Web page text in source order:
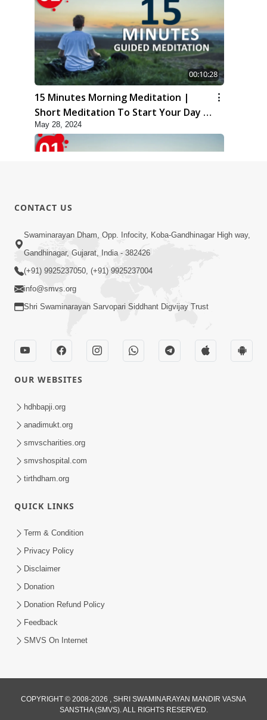
00:10:28
15 Minutes Morning Meditation |
Short Meditation To Start Your Day |
Kirtan Meditation Track-2
May 28, 2024
15 Minutes Morning Meditation |
Short Meditation To Start Your Day |
Kirtan Meditation Track-1
CONTACT US
Swaminarayan Dham, Opp. Infocity, Koba-Gandhinagar High way,
Gandhinagar, Gujarat, India - 382426
(+91) 9925237050, (+91) 9925237004
info@smvs.org
Shri Swaminarayan Sarvopari Siddhant Digvijay Trust
OUR WEBSITES
hdhbapji.org
anadimukt.org
smvscharities.org
smvshospital.com
tirthdham.org
QUICK LINKS
Term & Condition
Privacy Policy
Disclaimer
Donation
Donation Refund Policy
Feedback
SMVS On Internet
COPYRIGHT © 2008-2026 , SHRI SWAMINARAYAN MANDIR VASNA
SANSTHA (SMVS). ALL RIGHTS RESERVED.